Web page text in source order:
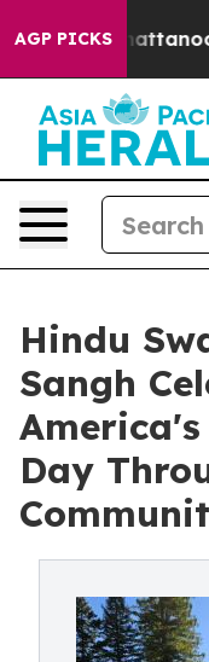
AGP PICKS
in Chattanooga.
Hindu
Sangh
Day